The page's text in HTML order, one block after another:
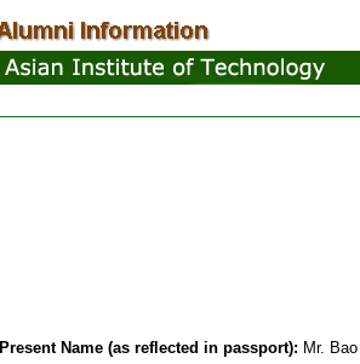
Present Name (as reflected in passport): Mr.